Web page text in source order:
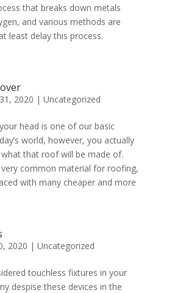
that breaks down metals
and various methods are
least delay this process.
2020 | Uncategorized
head is one of our basic
world, however, you actually
that roof will be made of.
common material for roofing,
with many cheaper and more
2020 | Uncategorized
touchless fixtures in your
despise these devices in the